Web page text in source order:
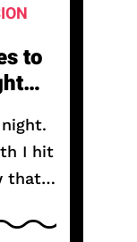
to
I hit
that